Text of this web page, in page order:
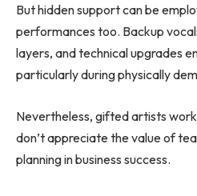
But hidden support can be
performances too. Backup
layers, and technical upgrades
particularly during physically
Nevertheless, gifted artists
don’t appreciate the value of
planning in business success.